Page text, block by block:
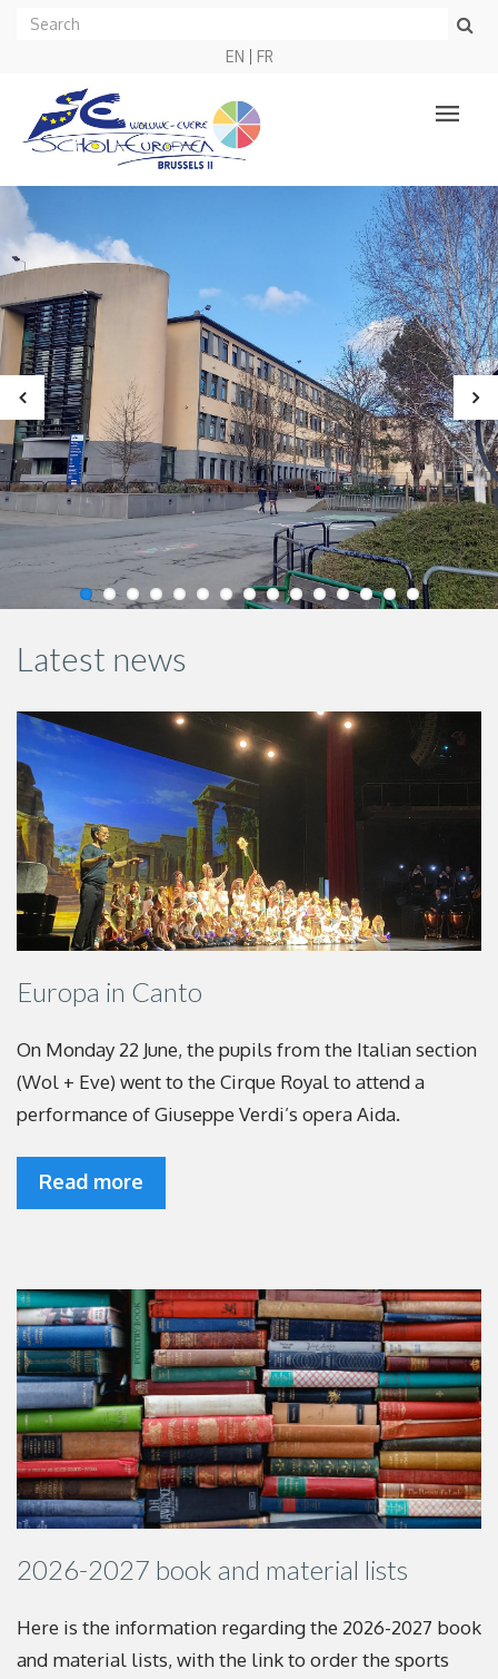
EN FR
Latest news
Europa in Canto
On Monday 22 June, the pupils from the Italian section
(Wol + Eve) went to the Cirque Royal to attend a
performance of Giuseppe Verdi’s opera Aida.
Read more
2026-2027 book and material lists
Here is the information regarding the 2026-2027 book
and material lists, with the link to order the sports